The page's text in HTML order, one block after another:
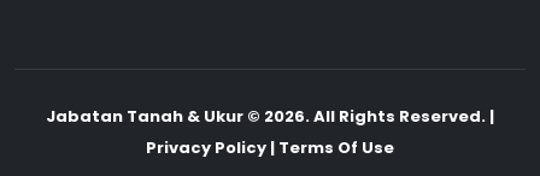
Jabatan Tanah & Ukur © 2026. All Rights Reserved. |
Privacy Policy | Terms Of Use